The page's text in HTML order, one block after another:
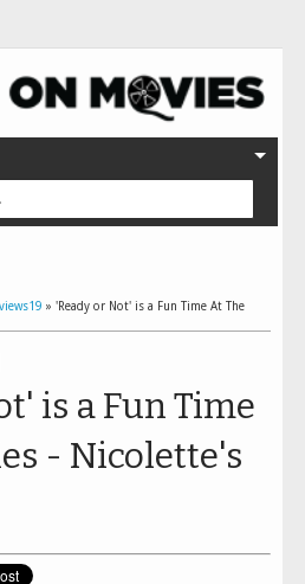
» 'Ready or Not' is a Fun Time At The
is a Fun Time
- Nicolette's